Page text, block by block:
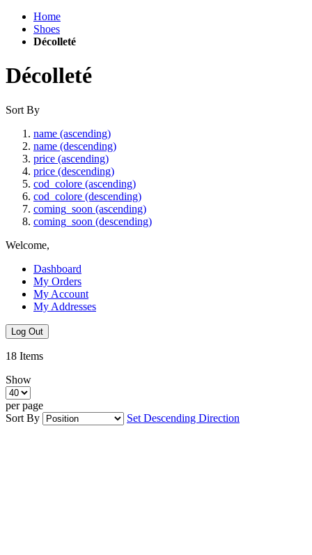
Home
Shoes
Décolleté
Décolleté
Sort By
name (ascending)
name (descending)
price (ascending)
price (descending)
cod_colore (ascending)
cod_colore (descending)
coming_soon (ascending)
coming_soon (descending)
Welcome,
Dashboard
My Orders
My Account
My Addresses
Log Out
18 Items
Show
per page
Sort By
Set Descending Direction